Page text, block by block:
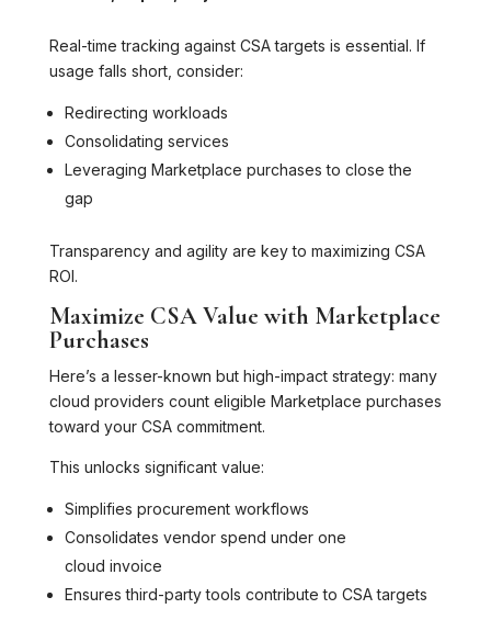
Real-time tracking against CSA targets is essential. If
usage falls short, consider:
Redirecting workloads
Consolidating services
Leveraging Marketplace purchases to close the
gap
Transparency and agility are key to maximizing CSA
ROI.
Maximize CSA Value with Marketplace
Purchases
Here’s a lesser-known but high-impact strategy: many
cloud providers count eligible Marketplace purchases
toward your CSA commitment.
This unlocks significant value:
Simplifies procurement workflows
Consolidates vendor spend under one
cloud invoice
Ensures third-party tools contribute to CSA targets